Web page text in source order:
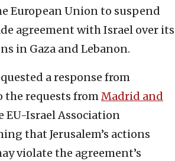
European Union to suspend
agreement with Israel over its
in Gaza and Lebanon.
a response from
the requests fromMadrid and
EU-Israel Association
that Jerusalem’s actions
violate the agreement’s